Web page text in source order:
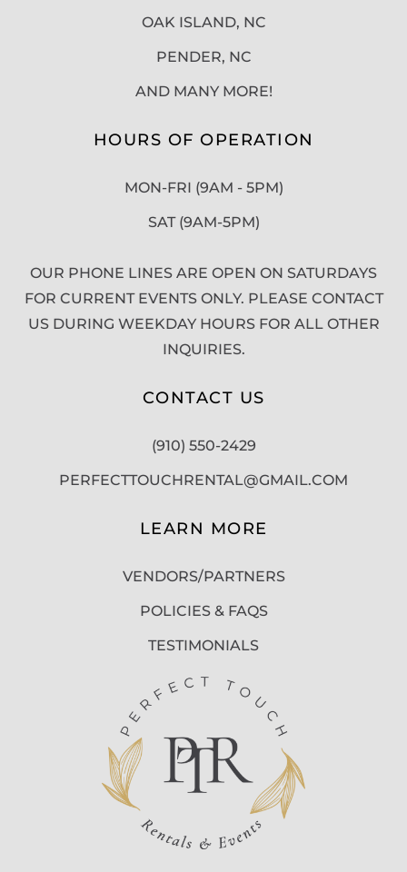
OAK ISLAND, NC
PENDER, NC
AND MANY MORE!
HOURS OF OPERATION
MON-FRI (9AM - 5PM)
SAT (9AM-5PM)
OUR PHONE LINES ARE OPEN ON SATURDAYS
FOR CURRENT EVENTS ONLY. PLEASE CONTACT
US DURING WEEKDAY HOURS FOR ALL OTHER
INQUIRIES.
CONTACT US
(910) 550-2429
PERFECTTOUCHRENTAL@GMAIL.COM
LEARN MORE
VENDORS/PARTNERS
POLICIES & FAQS
TESTIMONIALS